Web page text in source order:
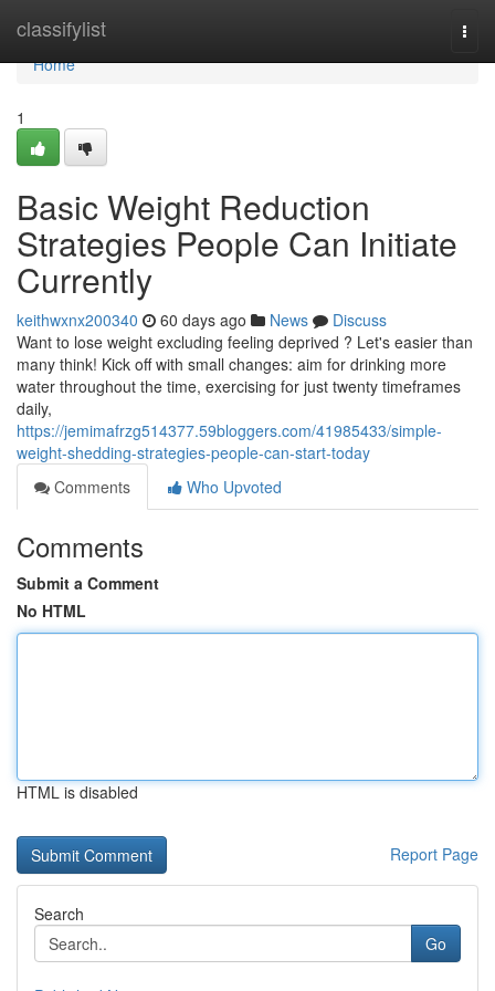
classifylist
Home
Home
1
Basic Weight Reduction
Strategies People Can Initiate
Currently
keithwxnx200340 60 days ago News
Discuss
Want to lose weight excluding feeling deprived ? Let's easier than
many think! Kick off with small changes: aim for drinking more
water throughout the time, exercising for just twenty timeframes
daily,
https://jemimafrzg514377.59bloggers.com/41985433/simple-
weight-shedding-strategies-people-can-start-today
Comments
Who Upvoted
Comments
Submit a Comment
No HTML
HTML is disabled
Report Page
Search
Go